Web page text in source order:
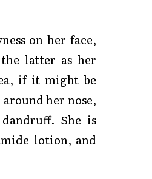
on her face,
latter as her
if it might be
her nose,
She is
lotion, and